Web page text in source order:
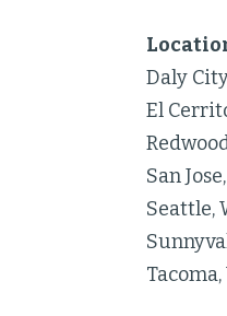
Daly
El
San
Seattle,
Tacoma,